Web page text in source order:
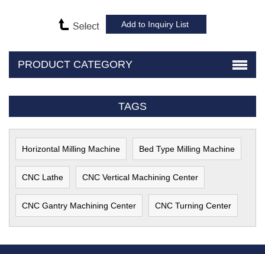
PRODUCT CATEGORY
TAGS
Horizontal Milling Machine Bed Type Milling Machine
CNC Lathe CNC Vertical Machining Center
CNC Gantry Machining Center CNC Turning Center